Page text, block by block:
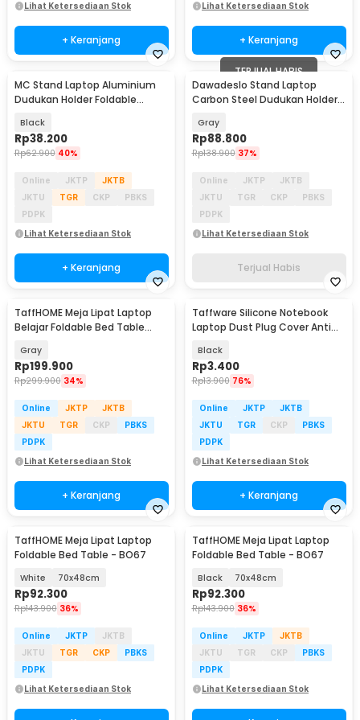
Lihat Ketersediaan Stok
+ Keranjang
Lihat Ketersediaan Stok
+ Keranjang
MC Stand Laptop Aluminium
Dudukan Holder Foldable
Black
Rp38.200
Rp62.900 40%
Online JKTP
JKTB
JKTU
TGR CKP
PBKS
PDPK
Lihat Ketersediaan Stok
+ Keranjang
TERJUAL HABIS
Dawadeslo Stand Laptop
Carbon Steel Dudukan Holder
Gray
Rp88.800
Rp138.900 37%
Online JKTP
JKTB
JKTU
TGR CKP
PBKS
PDPK
Lihat Ketersediaan Stok
Terjual Habis
TaffHOME Meja Lipat Laptop
Belajar Foldable Bed Table
Gray
Rp199.900
Rp299.900 34%
Online JKTP
JKTB
JKTU
TGR CKP
PBKS
PDPK
Lihat Ketersediaan Stok
+ Keranjang
Taffware Silicone Notebook
Laptop Dust Plug Cover Anti
Black
Rp3.400
Rp13.900 76%
Online JKTP
JKTB
JKTU
TGR CKP
PBKS
PDPK
Lihat Ketersediaan Stok
+ Keranjang
TaffHOME Meja Lipat Laptop
Foldable Bed Table - BO67
White 70x48cm
Rp92.300
Rp143.900 36%
Online JKTP
JKTB
JKTU
TGR CKP
PBKS
PDPK
Lihat Ketersediaan Stok
TaffHOME Meja Lipat Laptop
Foldable Bed Table - BO67
Black 70x48cm
Rp92.300
Rp143.900 36%
Online JKTP
JKTB
JKTU
TGR CKP
PBKS
PDPK
Lihat Ketersediaan Stok